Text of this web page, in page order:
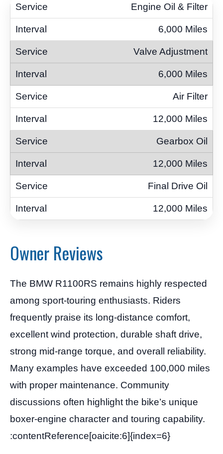
Engine Oil & Filter
6,000 Miles
Valve Adjustment
6,000 Miles
Air Filter
12,000 Miles
Gearbox Oil
12,000 Miles
Final Drive Oil
12,000 Miles
Owner Reviews
The BMW R1100RS remains highly respected
among sport-touring enthusiasts. Riders
frequently praise its long-distance comfort,
excellent wind protection, durable shaft drive,
strong mid-range torque, and overall reliability.
Many examples have exceeded 100,000 miles
with proper maintenance. Community
discussions often highlight the bike’s unique
boxer-engine character and touring capability.
:contentReference[oaicite:6]{index=6}